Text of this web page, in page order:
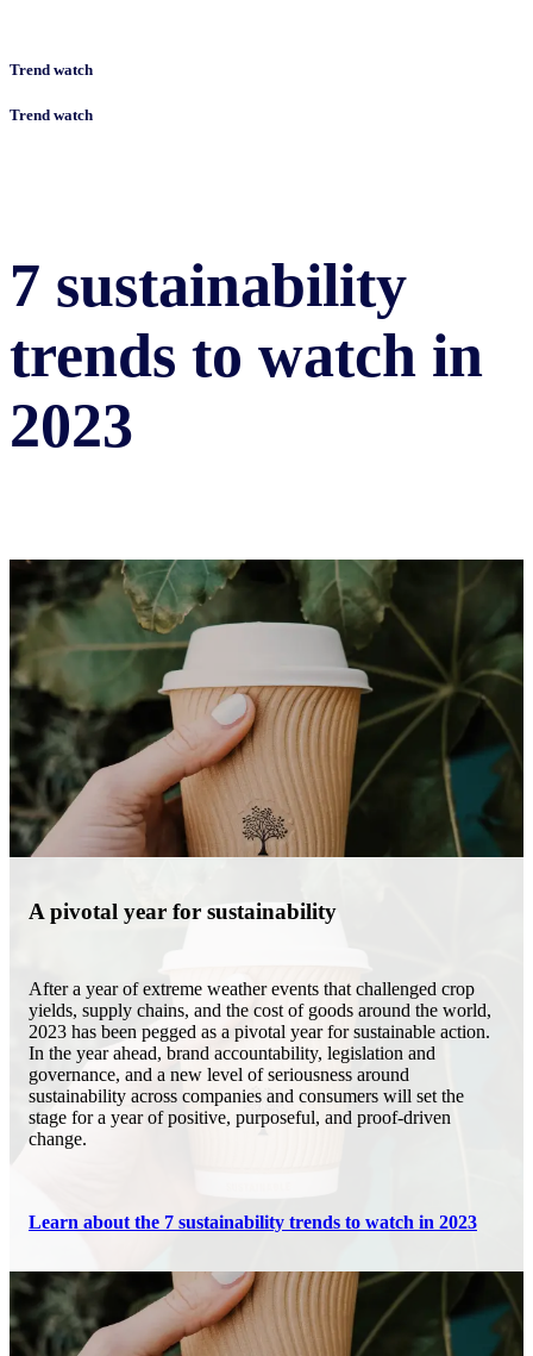
Trend watch
Trend watch
7 sustainability
trends to watch in
2023
A pivotal year for sustainability
After a year of extreme weather events that challenged crop
yields, supply chains, and the cost of goods around the world,
2023 has been pegged as a pivotal year for sustainable action.
In the year ahead, brand accountability, legislation and
governance, and a new level of seriousness around
sustainability across companies and consumers will set the
stage for a year of positive, purposeful, and proof-driven
change.
Learn about the 7 sustainability trends to watch in 2023